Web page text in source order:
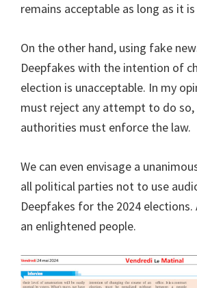
remains acceptable as long as it
On the other hand, using fake
Deepfakes with the intention of
election is unacceptable. In my
must reject any attempt to do
authorities must enforce the law.
We can even envisage a
all political parties not to use
Deepfakes for the 2024 elections.
an enlightened people.